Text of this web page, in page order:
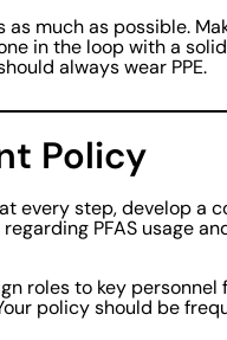
as much as possible.
in the loop with a
always wear PPE.
Policy
every step, develop a
PFAS usage
roles to key
policy should be